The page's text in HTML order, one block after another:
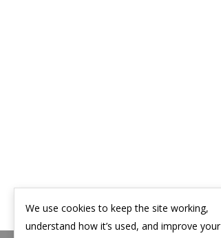
We use cookies to keep the site working,
understand how it’s used, and improve your